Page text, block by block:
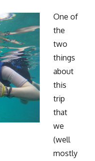
One of
the
two
things
about
this
trip
that
we
(well
mostly